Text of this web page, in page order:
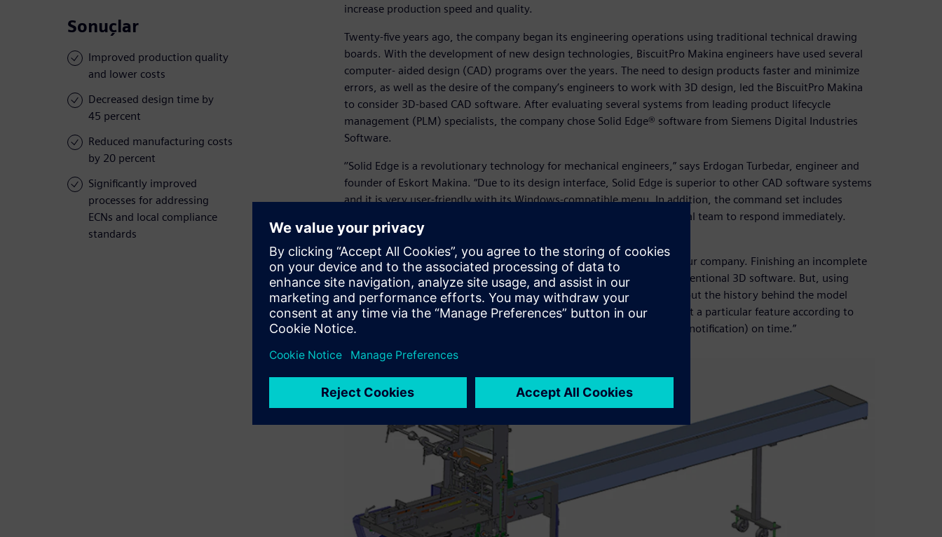
Sonuçlar
Improved production quality
and lower costs
Decreased design time by
45 percent
Reduced manufacturing costs
by 20 percent
Significantly improved
processes for addressing
ECNs and local compliance
standards
increase production speed and quality.
Twenty-five years ago, the company began its engineering operations using traditional technical drawing
boards. With the development of new design technologies, BiscuitPro Makina engineers have used several
computer- aided design (CAD) programs over the years. The need to design products faster and minimize
errors, as well as the desire of the company’s engineers to work with 3D design, led the BiscuitPro Makina
to consider 3D-based CAD software. After evaluating several systems from leading product lifecycle
management (PLM) specialists, the company chose Solid Edge® software from Siemens Digital Industries
Software.
‘’Solid Edge is a revolutionary technology for mechanical engineers,” says Erdogan Turbedar, engineer and
founder of Eskort Makina. “Due to its design interface, Solid Edge is superior to other CAD software systems
and it is very user-friendly with its Windows-compatible menu. In addition, the command set includes
everything that a mechanical engineer needs. This enables our technical team to respond immediately.
Those were the reasons behind my decision to choose Solid Edge.
“Solid Edge helps mitigate the turnover of engineering manpower at our company. Finishing an incomplete
model with a new engineer or draftsman is difficult enough using conventional 3D software. But, using
Solid Edge with synchronous technology, we do not have to worry about the history behind the model
creation. We simply assign a replacement engineer or draftsman to edit a particular feature according to
customer requirements and to complete the ECN (engineering change notification) on time.”